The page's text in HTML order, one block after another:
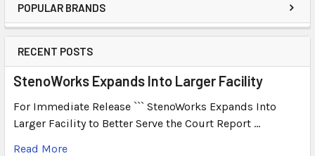
POPULAR BRANDS
RECENT POSTS
StenoWorks Expands Into Larger Facility
For Immediate Release ``` StenoWorks Expands Into
Larger Facility to Better Serve the Court Report …
Read More